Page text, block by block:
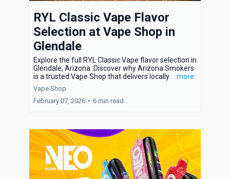
RYL Classic Vape Flavor
Selection at Vape Shop in
Glendale
Explore the full RYL Classic Vape flavor selection in
Glendale, Arizona. Discover why Arizona Smokers
is a trusted Vape Shop that delivers locally.
...more
Vape Shop
February 07, 2026 • 6 min read